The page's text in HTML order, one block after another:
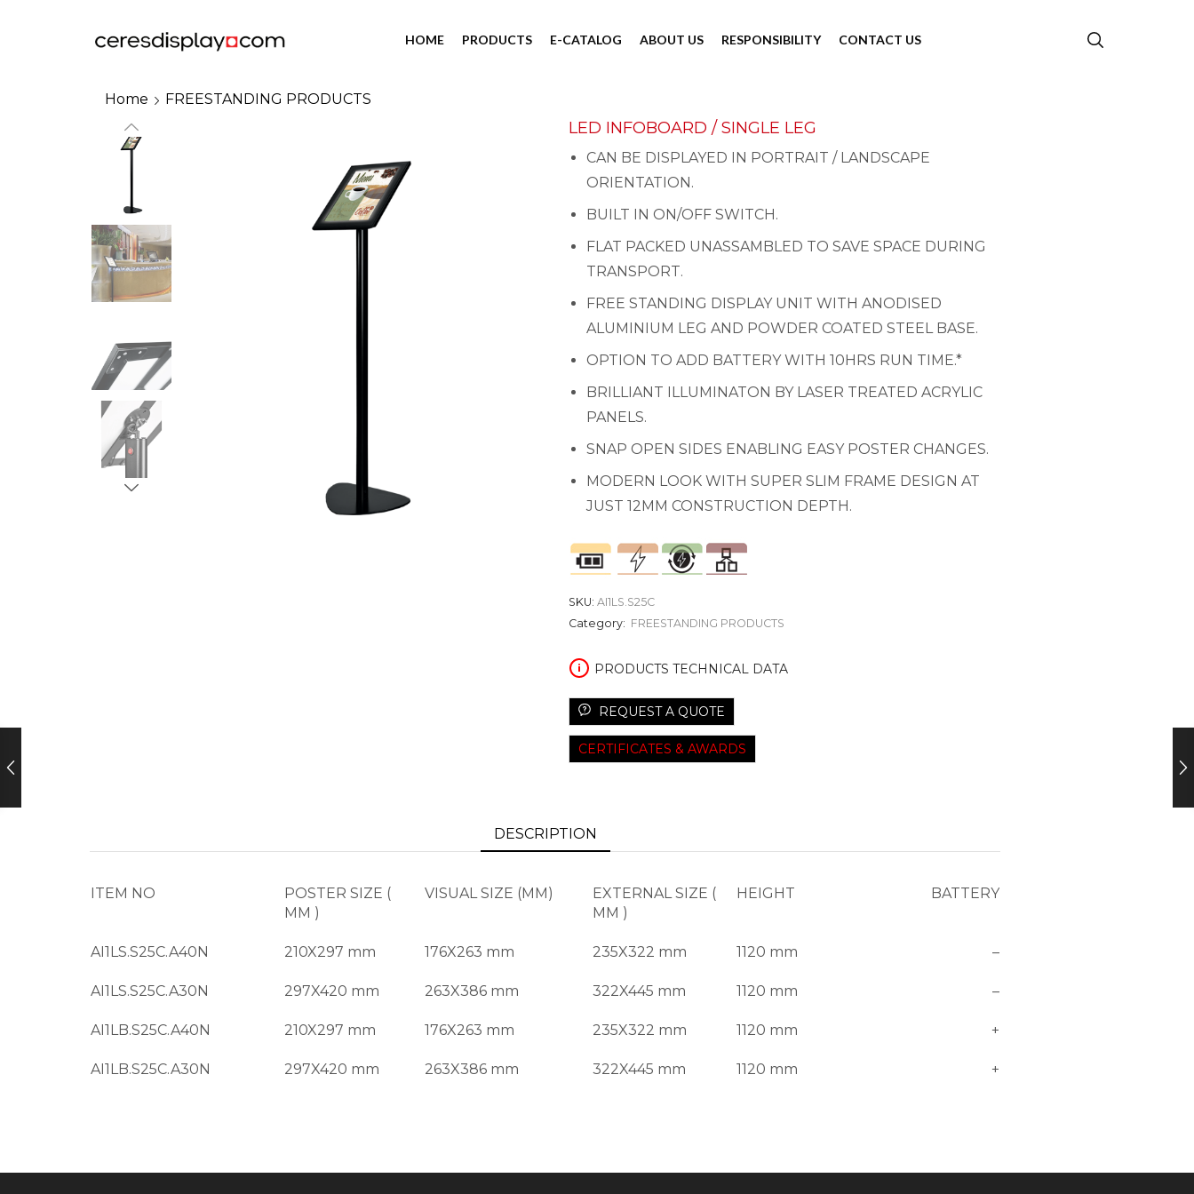
HOME PRODUCTS E-CATALOG ABOUT US RESPONSIBILITY CONTACT US
Home FREESTANDING PRODUCTS
LED INFOBOARD / SINGLE LEG
CAN BE DISPLAYED IN PORTRAIT / LANDSCAPE
ORIENTATION.
BUILT IN ON/OFF SWITCH.
FLAT PACKED UNASSAMBLED TO SAVE SPACE DURING
TRANSPORT.
FREE STANDING DISPLAY UNIT WITH ANODISED
ALUMINIUM LEG AND POWDER COATED STEEL BASE.
OPTION TO ADD BATTERY WITH 10HRS RUN TIME.*
BRILLIANT ILLUMINATON BY LASER TREATED ACRYLIC
PANELS.
SNAP OPEN SIDES ENABLING EASY POSTER CHANGES.
MODERN LOOK WITH SUPER SLIM FRAME DESIGN AT
JUST 12MM CONSTRUCTION DEPTH.
SKU: AI1LS.S25C
Category: FREESTANDING PRODUCTS
PRODUCTS TECHNICAL DATA
REQUEST A QUOTE
CERTIFICATES & AWARDS
DESCRIPTION
ITEM NO
POSTER SIZE (
MM )
VISUAL SIZE (MM)
EXTERNAL SIZE (
MM )
HEIGHT BATTERY
AI1LS.S25C.A40N 210X297 mm 176X263 mm 235X322 mm 1120 mm –
AI1LS.S25C.A30N 297X420 mm 263X386 mm 322X445 mm 1120 mm –
AI1LB.S25C.A40N 210X297 mm 176X263 mm 235X322 mm 1120 mm +
AI1LB.S25C.A30N 297X420 mm 263X386 mm 322X445 mm 1120 mm +